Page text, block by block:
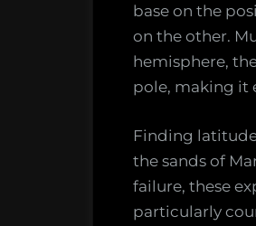
base on the
on the other.
hemisphere,
pole, making it
Finding
the sands of
failure, these
particularly